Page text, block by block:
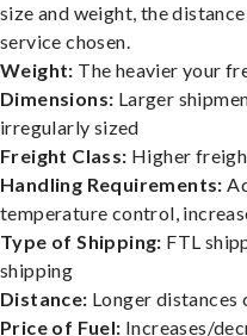
size and weight, the
service chosen.
Weight: The heavier your
Dimensions: Larger
irregularly sized
Freight Class: Higher
Handling Requirements:
temperature control,
Type of Shipping: FTL
shipping
Distance: Longer distances
Price of Fuel: Increases/